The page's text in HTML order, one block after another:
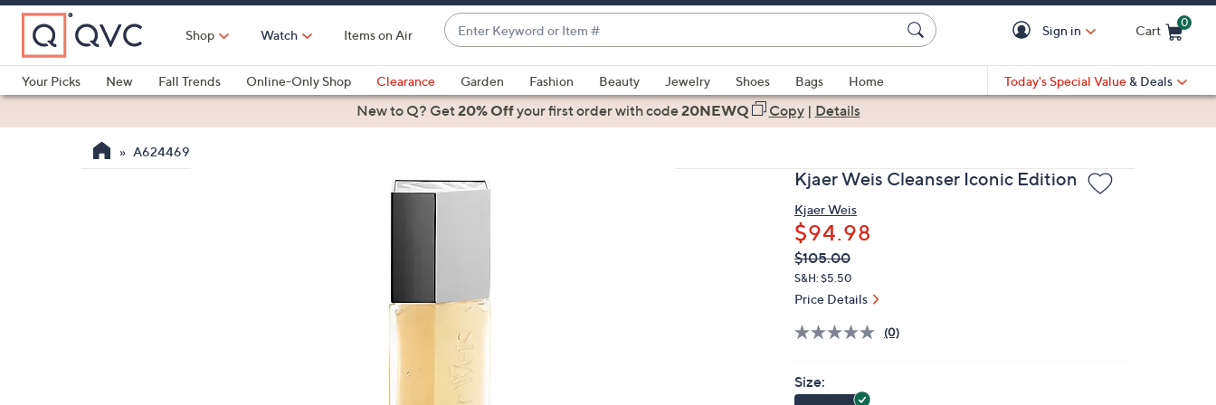
Skip
Main
Content
Shop Watch Items on Air
Enter
Keyword
or
Item
#
suggestions
are
up
left
and
right
Sign in Cart
0
Your Picks
New Fall Trends Online-Only Shop Clearance Garden Fashion Beauty Jewelry Shoes Bags
Home
Health & Fitness
Today's Special Value & Deals
New to Q? Get20% Offyour first orderwith code20NEWQ Copy| Details
A624469
Kjaer Weis Cleanser Iconic Edition
Kjaer Weis
$94.98
QVC
PRICE:
Deleted
$105.00
S&H: $5.50
Price Details
(0)
Size: